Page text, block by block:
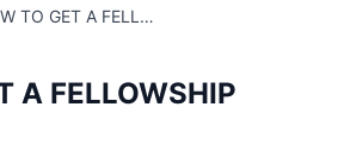
HOW TO GET A FELLOWSHIP ABROAD?
A FELLOWSHIP